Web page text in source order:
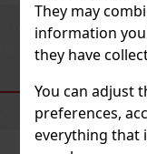
They may
information
they have
You can adjust
preferences,
everything that